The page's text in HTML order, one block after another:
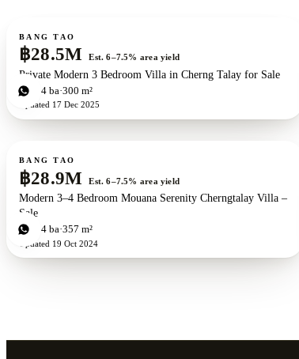
For sale
BANG TAO
฿28.5M Est. 6–7.5% area yield
Private Modern 3 Bedroom Villa in Cherng Talay for Sale
3bd 4 ba 300 m²
Updated 17 Dec 2025
For sale New development
BANG TAO
฿28.9M Est. 6–7.5% area yield
Modern 3–4 Bedroom Mouana Serenity Cherngtalay Villa –
Sale
3bd 4 ba 357 m²
Updated 19 Oct 2024